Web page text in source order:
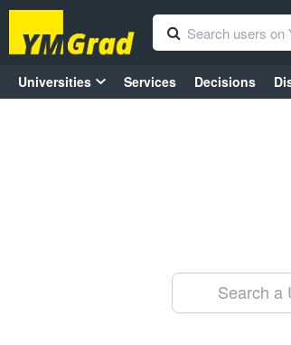
Universities Services Decisions